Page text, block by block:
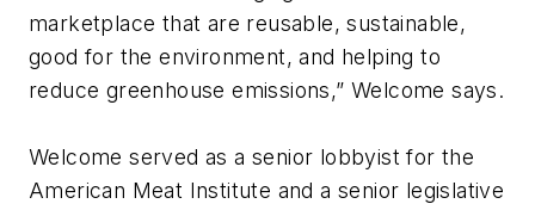
marketplace that are reusable, sustainable,
good for the environment, and helping to
reduce greenhouse emissions,” Welcome says.
Welcome served as a senior lobbyist for the
American Meat Institute and a senior legislative